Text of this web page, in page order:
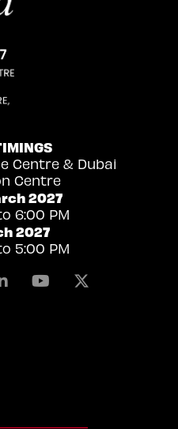
Centre & Dubai
Centre
2027
6:00 PM
2027
5:00 PM
LinkedinYoutube